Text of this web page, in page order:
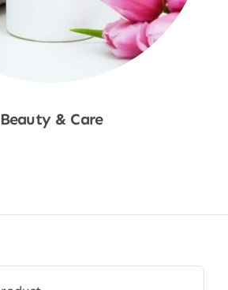
Beauty & Care